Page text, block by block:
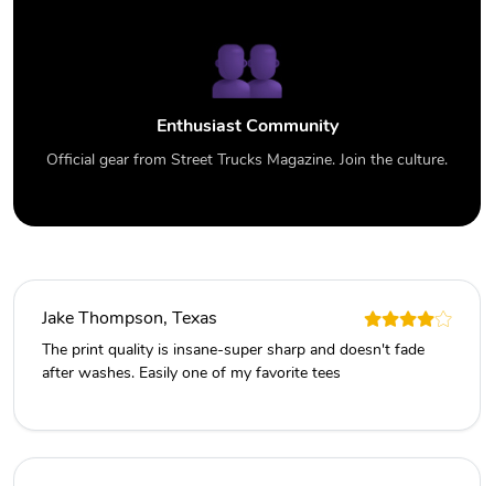
Enthusiast Community
Official gear from Street Trucks Magazine. Join the culture.
Jake Thompson, Texas
The print quality is insane-super sharp and doesn't fade
after washes. Easily one of my favorite tees